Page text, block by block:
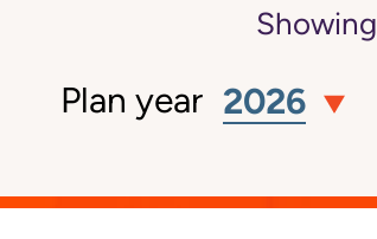
Showing
Plan year 2026